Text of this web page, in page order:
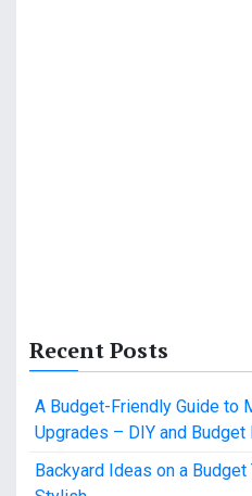
Recent Posts
A Budget-Friendly Guide to
Upgrades – DIY and
Backyard Ideas on a